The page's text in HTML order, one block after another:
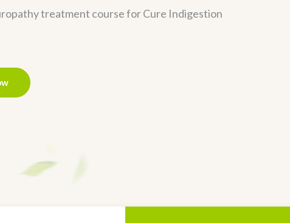
treatment course for Cure Indigestion